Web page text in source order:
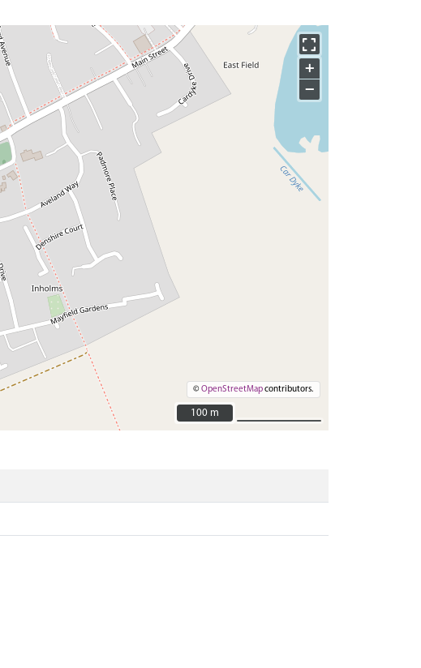
+
−
©OpenStreetMapcontributors.
100 m
100 m